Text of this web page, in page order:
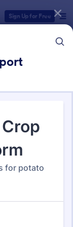
Sign Up for Free